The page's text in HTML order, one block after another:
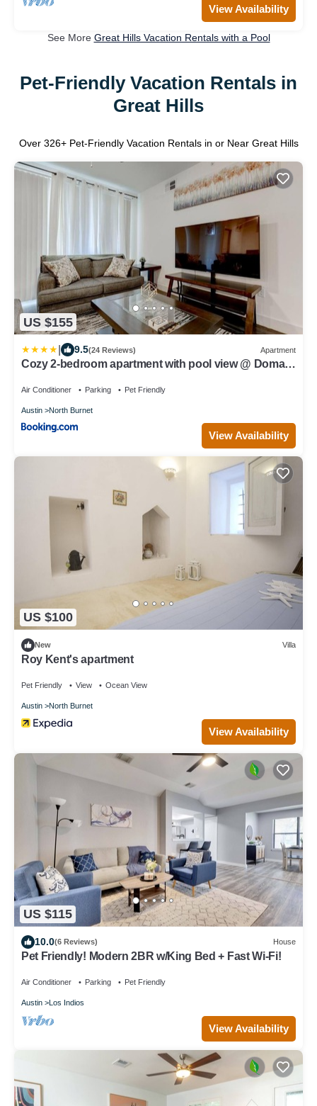
View Availability
See More Great Hills Vacation Rentals with a Pool
Pet-Friendly Vacation Rentals in
Great Hills
Over 326+ Pet-Friendly Vacation Rentals in or Near Great Hills
US $155
9.5(24 Reviews) Apartment
Cozy 2-bedroom apartment with pool view @ Domain
Air Conditioner Parking Pet Friendly
Austin North Burnet
View Availability
US $100
New Villa
Roy Kent's apartment
Pet Friendly View Ocean View
Austin North Burnet
View Availability
US $115
10.0(6 Reviews) House
Pet Friendly! Modern 2BR w/King Bed + Fast Wi-Fi!
Air Conditioner Parking Pet Friendly
Austin Los Indios
View Availability